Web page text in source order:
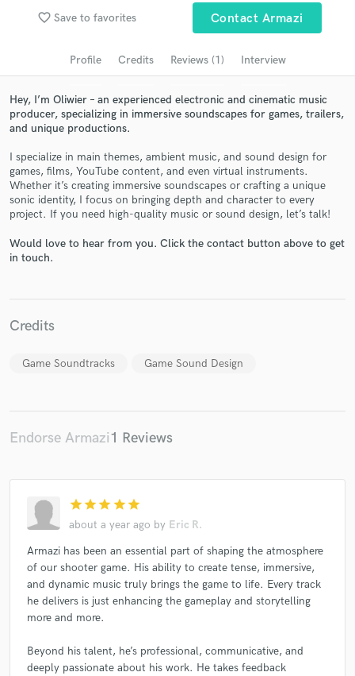
favorite_border Save to favorites Contact Armazi
Profile Credits Reviews (1) Interview
Hey, I’m Oliwier – an experienced electronic and cinematic music
producer, specializing in immersive soundscapes for games, trailers,
and unique productions.
I specialize in main themes, ambient music, and sound design for
games, films, YouTube content, and even virtual instruments.
Whether it’s creating immersive soundscapes or crafting a unique
sonic identity, I focus on bringing depth and character to every
project. If you need high-quality music or sound design, let’s talk!
Would love to hear from you. Click the contact button above to get
in touch.
Credits
Game Soundtracks Game Sound Design
Endorse Armazi1 Reviews
star star star star star
about a year ago by Eric R.
Armazi has been an essential part of shaping the atmosphere
of our shooter game. His ability to create tense, immersive,
and dynamic music truly brings the game to life. Every track
he delivers is just enhancing the gameplay and storytelling
more and more.
Beyond his talent, he’s professional, communicative, and
deeply passionate about his work. He takes feedback
Search by credits or 'sounds like' and check out
audio samples and verified reviews of top pros.
Get Free Proposals
and receive handcrafted proposals and budgets
Fund and work on your project through our
secure platform. Payment is only released when
work is complete.